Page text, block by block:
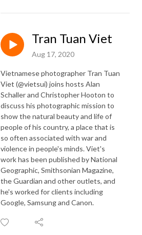
Tran Tuan Viet
Aug 17, 2020
Vietnamese photographer Tran Tuan
Viet (@vietsui) joins hosts Alan
Schaller and Christopher Hooton to
discuss his photographic mission to
show the natural beauty and life of
people of his country, a place that is
so often associated with war and
violence in people's minds. Viet's
work has been published by National
Geographic, Smithsonian Magazine,
the Guardian and other outlets, and
he's worked for clients including
Google, Samsung and Canon.